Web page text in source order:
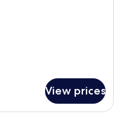
View prices